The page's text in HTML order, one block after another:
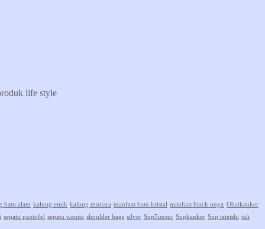
life style
batu alam kalung etnik kalung mutiara manfaat batu kristal manfaat black onyx Obatkanker
sepatu pantofel sepatu wanita shoulder bags silver Sup5unsur Supkanker Sup tateishi tali